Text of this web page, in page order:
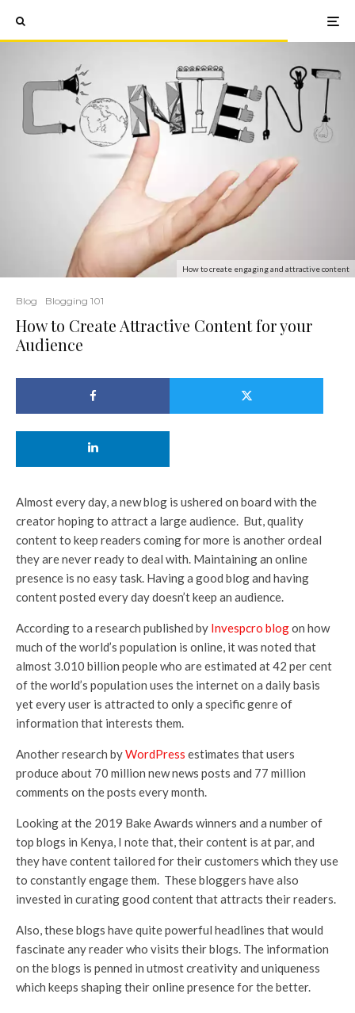
How to create engaging and attractive content
Blog Blogging 101
How to Create Attractive Content for your
Audience
Almost every day, a new blog is ushered on board with the
creator hoping to attract a large audience. But, quality
content to keep readers coming for more is another ordeal
they are never ready to deal with. Maintaining an online
presence is no easy task. Having a good blog and having
content posted every day doesn’t keep an audience.
According to a research published by Invespcro blogon how
much of the world’s population is online, it was noted that
almost 3.010 billion people who are estimated at 42 per cent
of the world’s population uses the internet on a daily basis
yet every user is attracted to only a specific genre of
information that interests them.
Another research byWordPress estimates that users
produce about 70 million new news posts and 77 million
comments on the posts every month.
Looking at the 2019 Bake Awards winners and a number of
top blogs in Kenya, I note that, their content is at par, and
they have content tailored for their customers which they use
to constantly engage them. These bloggers have also
invested in curating good content that attracts their readers.
Also, these blogs have quite powerful headlines that would
fascinate any reader who visits their blogs. The information
on the blogs is penned in utmost creativity and uniqueness
which keeps shaping their online presence for the better.